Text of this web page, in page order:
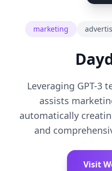
marketing
Leveraging GPT-3
assists
automatically
and
Visit